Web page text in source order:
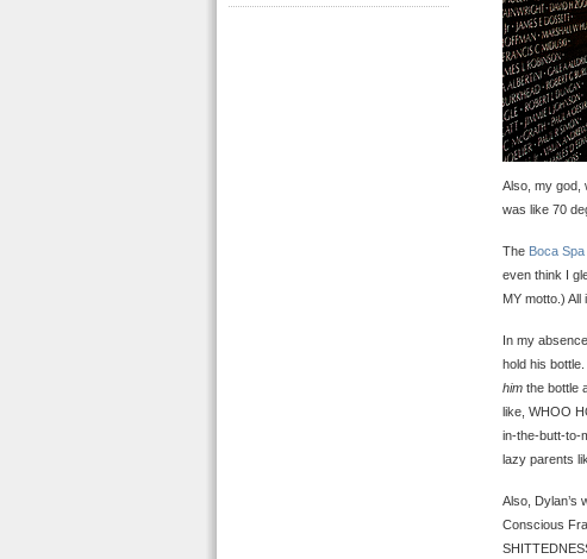
Also, my god,
was like 70
The Boca
even think I
MY motto.) All
In my
hold his
him the bottle
like, WHOO
in-the-butt-to-
lazy parents
Also, Dylan’s
Conscious